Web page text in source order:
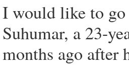
I would like to go
Suhumar, a 23-
months ago after